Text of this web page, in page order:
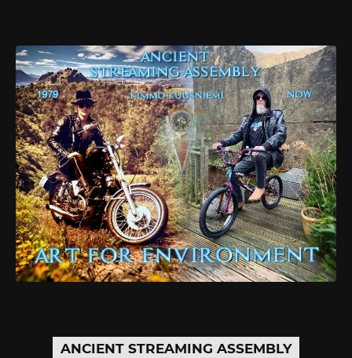
ANCIENT STREAMING ASSEMBLY